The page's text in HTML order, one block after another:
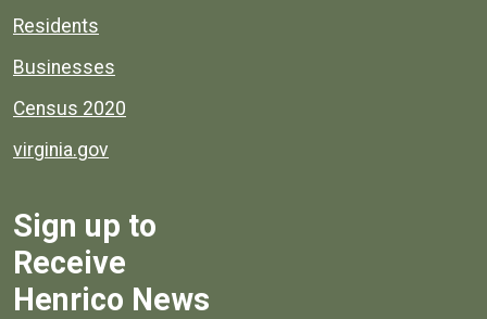
Residents
Businesses
Census 2020
virginia.gov
Sign up to
Receive
Henrico News